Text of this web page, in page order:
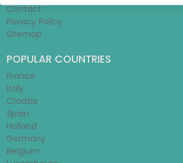
Contact
Privacy Policy
Sitemap
POPULAR COUNTRIES
France
Italy
Croatia
Spain
Holland
Germany
Belgium